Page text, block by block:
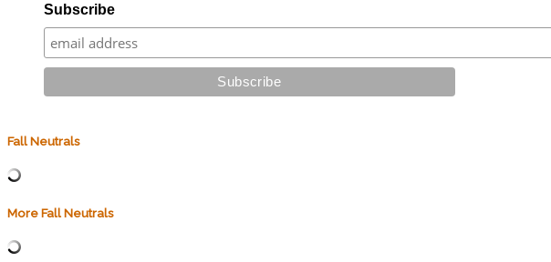
Subscribe
Fall Neutrals
More Fall Neutrals